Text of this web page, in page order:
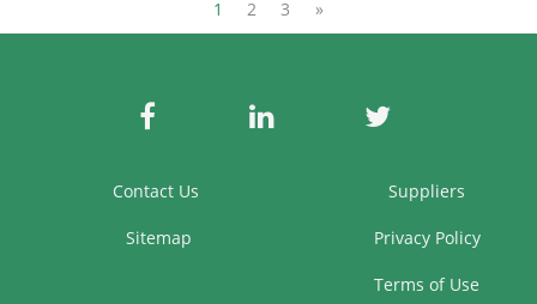
1 2 3 »
Contact Us Suppliers
Sitemap Privacy Policy
Terms of Use